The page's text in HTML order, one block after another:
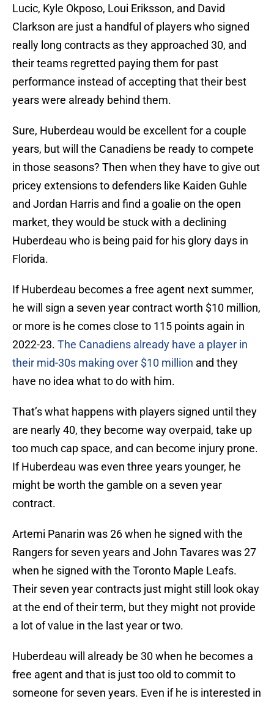
Lucic, Kyle Okposo, Loui Eriksson, and David
Clarkson are just a handful of players who signed
really long contracts as they approached 30, and
their teams regretted paying them for past
performance instead of accepting that their best
years were already behind them.
Sure, Huberdeau would be excellent for a couple
years, but will the Canadiens be ready to compete
in those seasons? Then when they have to give out
pricey extensions to defenders like Kaiden Guhle
and Jordan Harris and find a goalie on the open
market, they would be stuck with a declining
Huberdeau who is being paid for his glory days in
Florida.
If Huberdeau becomes a free agent next summer,
he will sign a seven year contract worth $10 million,
or more is he comes close to 115 points again in
2022-23. The Canadiens already have a player in
their mid-30s making over $10 million and they
have no idea what to do with him.
That’s what happens with players signed until they
are nearly 40, they become way overpaid, take up
too much cap space, and can become injury prone.
If Huberdeau was even three years younger, he
might be worth the gamble on a seven year
contract.
Artemi Panarin was 26 when he signed with the
Rangers for seven years and John Tavares was 27
when he signed with the Toronto Maple Leafs.
Their seven year contracts just might still look okay
at the end of their term, but they might not provide
a lot of value in the last year or two.
Huberdeau will already be 30 when he becomes a
free agent and that is just too old to commit to
someone for seven years. Even if he is interested in